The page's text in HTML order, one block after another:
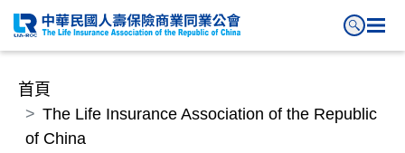
首頁
The Life Insurance Association of the Republic
of China